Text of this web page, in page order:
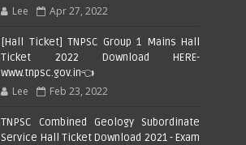
Lee Apr 27, 2022
[Hall Ticket] TNPSC Group 1 Mains Hall
Ticket 2022 Download HERE-
www.tnpsc.gov.in👈
Lee Feb 23, 2022
TNPSC Combined Geology Subordinate
Service Hall Ticket Download 2021 - Exam